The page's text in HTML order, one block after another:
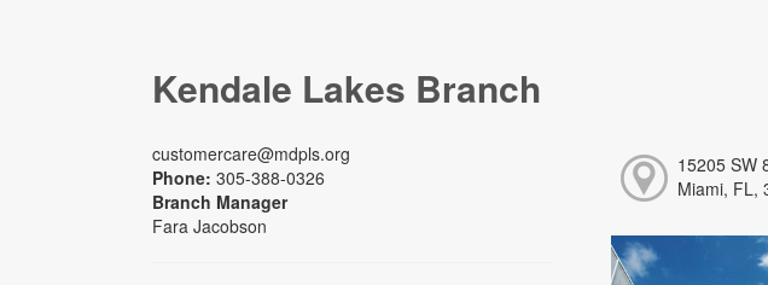
Kendale Lakes Branch
customercare@mdpls.org
Phone: 305-388-0326
Branch Manager
Fara Jacobson
15205 SW
Miami, FL,